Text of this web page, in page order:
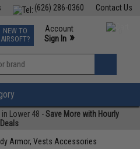
Contact Us
(626) 286-0360
TCG Events
Phone Support M-F 7am-5pm PST
NEW TO
AIRSOFT?
Account
Sign In »
»
Lower 48 -Save More with Hourly
Deals
Armor, Vests Accessories